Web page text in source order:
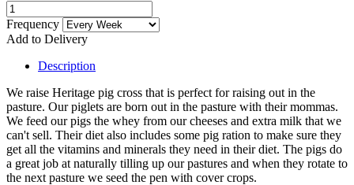
Frequency
Add to Delivery
Description
We raise Heritage pig cross that is perfect for raising out in the
pasture. Our piglets are born out in the pasture with their mommas.
We feed our pigs the whey from our cheeses and extra milk that we
can't sell. Their diet also includes some pig ration to make sure they
get all the vitamins and minerals they need in their diet. The pigs do
a great job at naturally tilling up our pastures and when they rotate to
the next pasture we seed the pen with cover crops.